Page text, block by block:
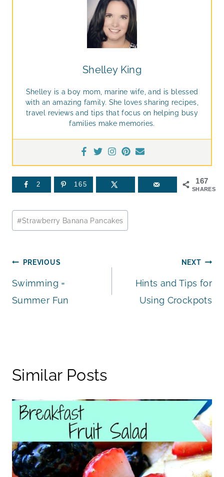
Shelley King
Shelley is a boy mom, marine wife, and is blessed
with an amazing family. She loves sharing recipes,
travel reviews and tips that focus on helping busy
families make memories.
167
SHARES
2 165
Post
Tags:
#Strawberry Banana Pancakes
Post
navigation
PREVIOUS
Swimming =
Summer Fun
NEXT
Hints and Tips for
Using Crockpots
Similar Posts